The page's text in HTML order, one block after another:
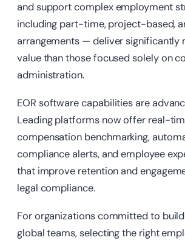
and support complex employment
including part-time, project-based,
arrangements — deliver significantly
value than those focused solely on
administration.
EOR software capabilities are
Leading platforms now offer real-
compensation benchmarking,
compliance alerts, and employee
that improve retention and
legal compliance.
For organizations committed to
global teams, selecting the right